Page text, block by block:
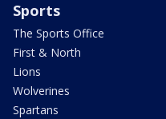
Sports
The Sports Office
First & North
Lions
Wolverines
Spartans